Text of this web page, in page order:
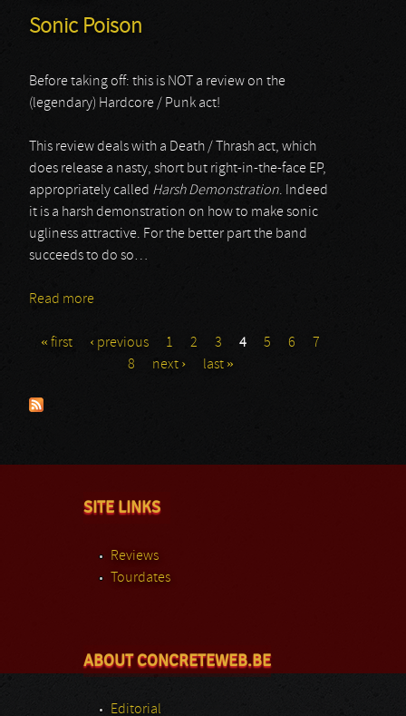
Sonic Poison
Before taking off: this is NOT a review on the
(legendary) Hardcore / Punk act!
This review deals with a Death / Thrash act, which
does release a nasty, short but right-in-the-face EP,
appropriately called Harsh Demonstration. Indeed
it is a harsh demonstration on how to make sonic
ugliness attractive. For the better part the band
succeeds to do so…
Read more
Pages
« first ‹ previous 1 2 3 4 5 6
7
8
next › last »
SITE LINKS
Reviews
Tourdates
ABOUT CONCRETEWEB.BE
Editorial